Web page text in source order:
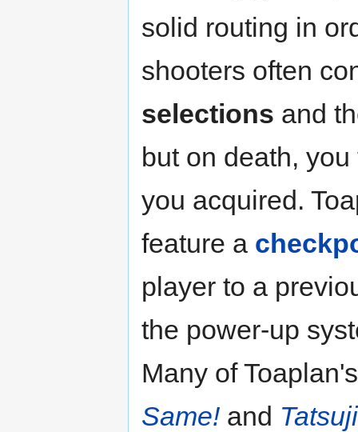
solid routing in
shooters often
selections and
but on death,
you acquired.
feature a
player to a
the power-up
Many of
Same! and